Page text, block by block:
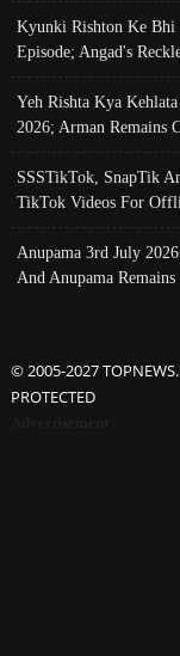
Kyunki Rishton Ke Bhi
Episode; Angad's
Yeh Rishta Kya
2026; Arman Remains
SSSTikTok, SnapTik
TikTok Videos For
Anupama 3rd July
And Anupama Remains
© 2005-2027
PROTECTED